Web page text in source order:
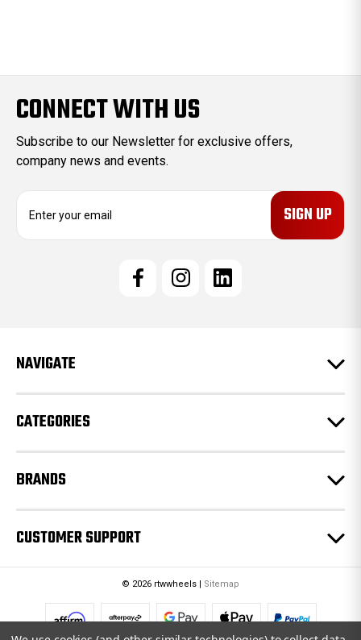
CONNECT WITH US
Subscribe to our Newsletter for exclusive offers,
company news and events.
e
s
NAVIGATE
CATEGORIES
BRANDS
CUSTOMER SUPPORT
© 2026 rtwwheels | Sitemap